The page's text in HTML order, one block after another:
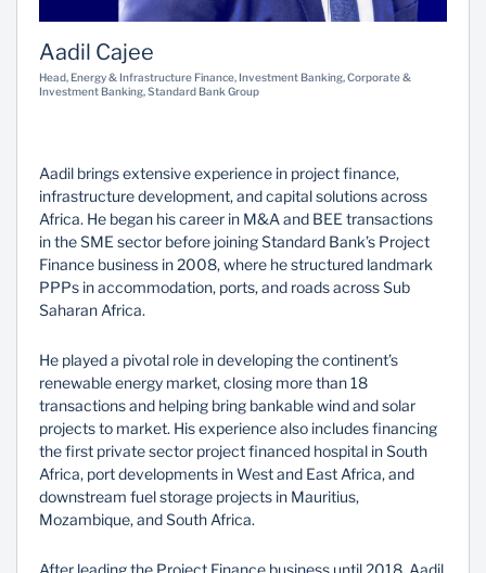
Sustainability
Aadil Cajee
Head, Energy & Infrastructure Finance, Investment Banking, Corporate &
Investment Banking, Standard Bank Group
Aadil brings extensive experience in project finance,
infrastructure development, and capital solutions across
Africa. He began his career in M&A and BEE transactions
in the SME sector before joining Standard Bank’s Project
Finance business in 2008, where he structured landmark
PPPs in accommodation, ports, and roads across Sub
Saharan Africa.
He played a pivotal role in developing the continent’s
renewable energy market, closing more than 18
transactions and helping bring bankable wind and solar
projects to market. His experience also includes financing
the first private sector project financed hospital in South
Africa, port developments in West and East Africa, and
downstream fuel storage projects in Mauritius,
Mozambique, and South Africa.
After leading the Project Finance business until 2018, Aadil